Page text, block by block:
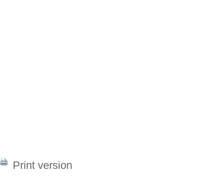
Print version